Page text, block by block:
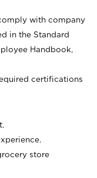
with company
in the Standard
Handbook,
certifications
store